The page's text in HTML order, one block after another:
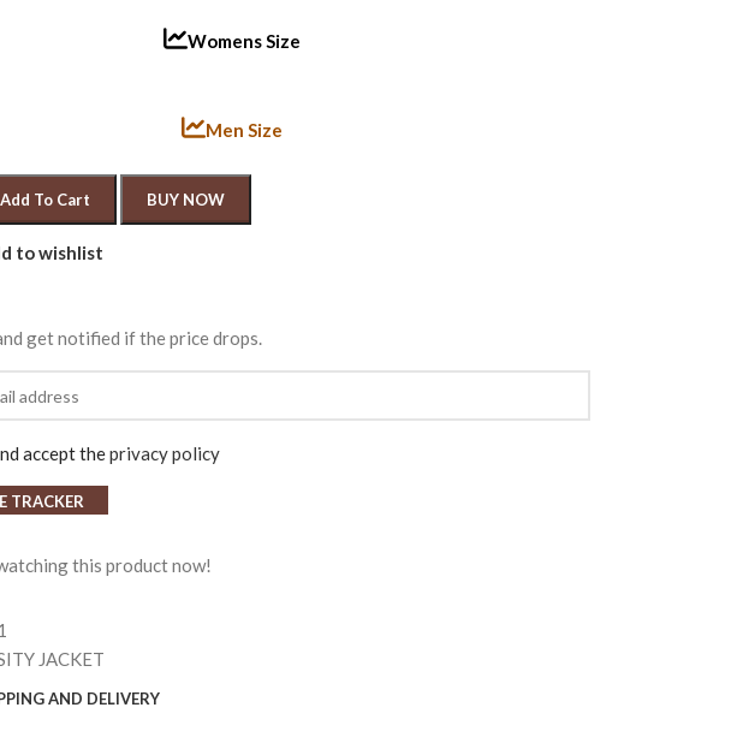
Womens Size
Men Size
Add To Cart BUY NOW
to wishlist
get notified if the price drops.
accept theprivacy policy
TRACKER
this product now!
JACKET
AND DELIVERY